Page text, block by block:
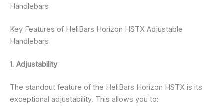
Handlebars
Key Features of HeliBars Horizon HSTX Adjustable
Handlebars
1. Adjustability
The standout feature of the HeliBars Horizon HSTX is its
exceptional adjustability. This allows you to: